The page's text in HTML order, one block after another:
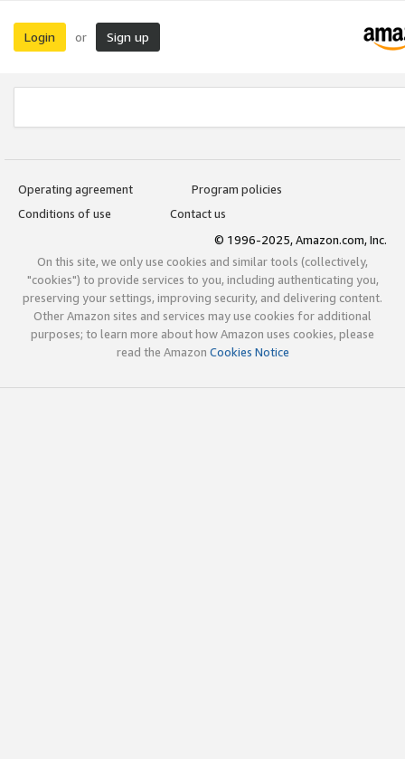
Login or Sign up
Operating agreement
Program policies
Conditions of use
Contact us
© 1996-2025, Amazon.com, Inc.
On this site, we only use cookies and similar tools (collectively,
"cookies") to provide services to you, including authenticating you,
preserving your settings, improving security, and delivering content.
Other Amazon sites and services may use cookies for additional
purposes; to learn more about how Amazon uses cookies, please
read the Amazon Cookies Notice